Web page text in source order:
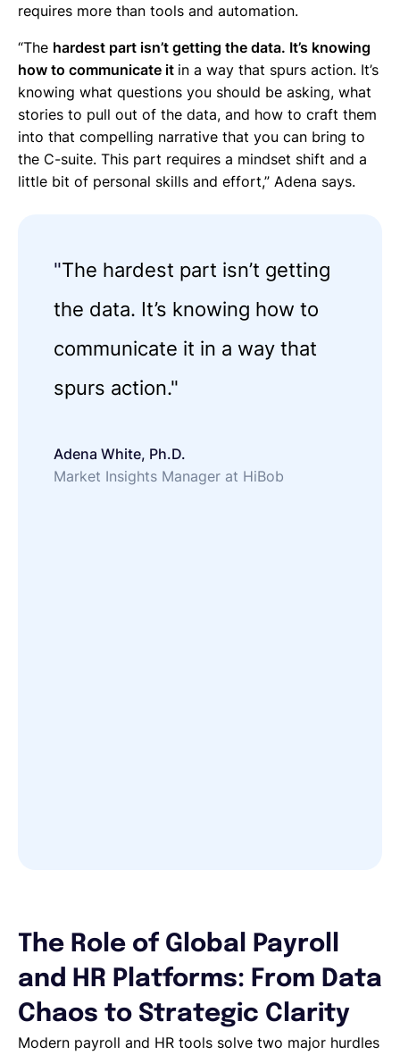
requires more than tools and automation.
“The hardest part isn’t getting the data. It’s knowing
how to communicate it in a way that spurs action. It’s
knowing what questions you should be asking, what
stories to pull out of the data, and how to craft them
into that compelling narrative that you can bring to
the C-suite. This part requires a mindset shift and a
little bit of personal skills and effort,” Adena says.
"The hardest part isn’t getting
the data. It’s knowing how to
communicate it in a way that
spurs action."
Adena White, Ph.D.
Market Insights Manager at HiBob
The Role of Global Payroll
and HR Platforms: From Data
Chaos to Strategic Clarity
Modern payroll and HR tools solve two major hurdles